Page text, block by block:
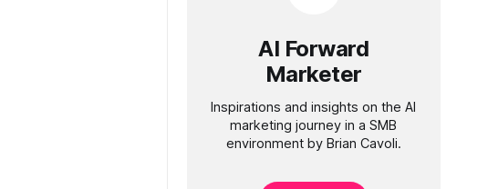
AI Forward
Marketer
Inspirations and insights on the AI
marketing journey in a SMB
environment by Brian Cavoli.